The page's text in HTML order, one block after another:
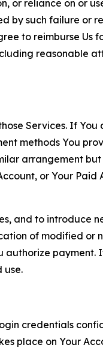
or reliance on or
by such failure or
to reimburse Us
reasonable
Services. If
methods You
arrangement
or Your
and to introduce
of modified or
use.
credentials
place on Your